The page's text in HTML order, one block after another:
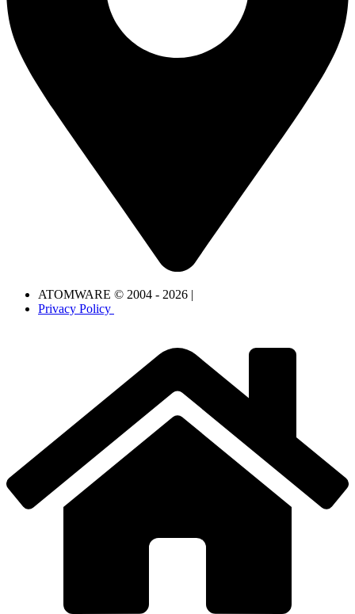
ATOMWARE © 2004 - 2026 |
Privacy Policy